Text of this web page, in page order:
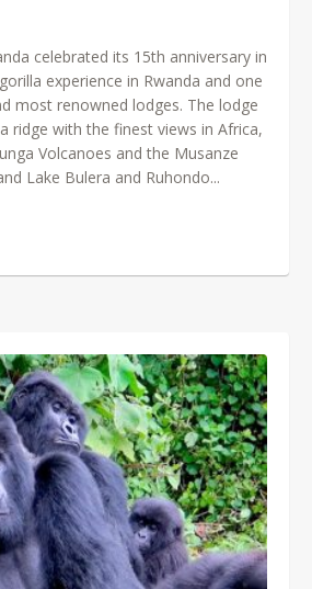
celebrated its 15th anniversary in
experience in Rwanda and one
most renowned lodges. The lodge
ridge with the finest views in Africa,
Volcanoes and the Musanze
Lake Bulera and Ruhondo...